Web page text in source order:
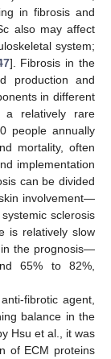
in fibrosis and
also may affect
system;
]. Fibrosis in the
production and
in different
a relatively rare
people annually
mortality, often
implementation
can be divided
involvement—
sclerosis
is relatively slow
the prognosis—
65% to 82%,
fibrotic agent,
balance in the
Hsu et al., it was
of ECM proteins